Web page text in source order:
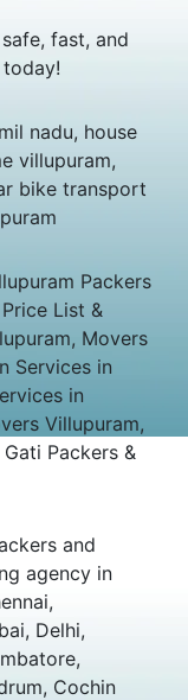
fast, and
nadu, house
villupuram,
bike transport
Packers
List &
Movers
Services in
in
Villupuram,
Packers &
and
agency in
Delhi,
Cochin